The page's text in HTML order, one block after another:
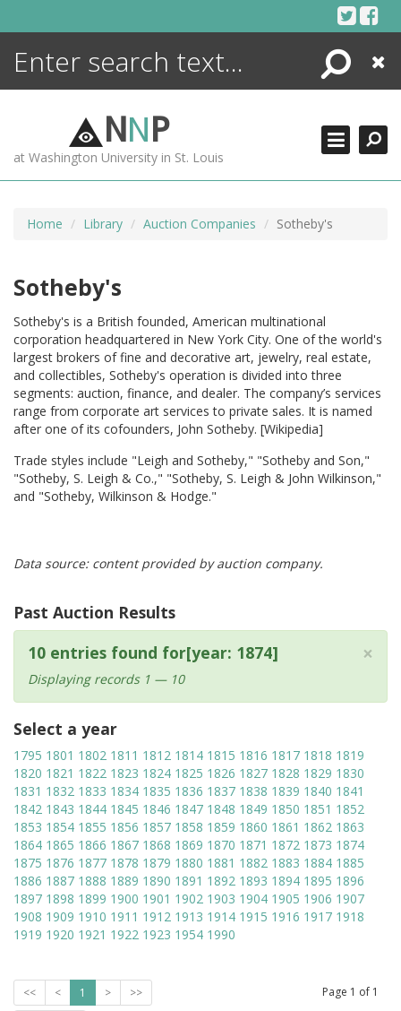
Search
Close
NNP
at Washington University in St. Louis
Home Library Auction Companies Sotheby's
Sotheby's
Sotheby's is a British founded, American multinational
corporation headquartered in New York City. One of the world's
largest brokers of fine and decorative art, jewelry, real estate,
and collectibles, Sotheby's operation is divided into three
segments: auction, finance, and dealer. The company’s services
range from corporate art services to private sales. It is named
after one of its cofounders, John Sotheby. [Wikipedia]
Trade styles include "Leigh and Sotheby," "Sotheby and Son,"
"Sotheby, S. Leigh & Co.," "Sotheby, S. Leigh & John Wilkinson,"
and "Sotheby, Wilkinson & Hodge."
Data source: content provided by auction company.
Past Auction Results
×
10 entries found for[year: 1874]
Displaying records 1 — 10
Select a year
1795 1801 1802 1811 1812 1814 1815 1816 1817 1818 1819
1820 1821 1822 1823 1824 1825 1826 1827 1828 1829 1830
1831 1832 1833 1834 1835 1836 1837 1838 1839 1840 1841
1842 1843 1844 1845 1846 1847 1848 1849 1850 1851 1852
1853 1854 1855 1856 1857 1858 1859 1860 1861 1862 1863
1864 1865 1866 1867 1868 1869 1870 1871 1872 1873 1874
1875 1876 1877 1878 1879 1880 1881 1882 1883 1884 1885
1886 1887 1888 1889 1890 1891 1892 1893 1894 1895 1896
1897 1898 1899 1900 1901 1902 1903 1904 1905 1906 1907
1908 1909 1910 1911 1912 1913 1914 1915 1916 1917 1918
1919 1920 1921 1922 1923 1954 1990
<< < 1 > >> Page 1 of 1
ENCYCLOPEDIA
MORE +
ADVANCED SEARCHING